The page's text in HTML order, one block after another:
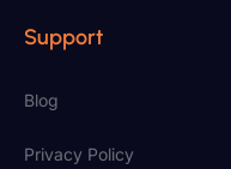
Support
Blog
Privacy Policy